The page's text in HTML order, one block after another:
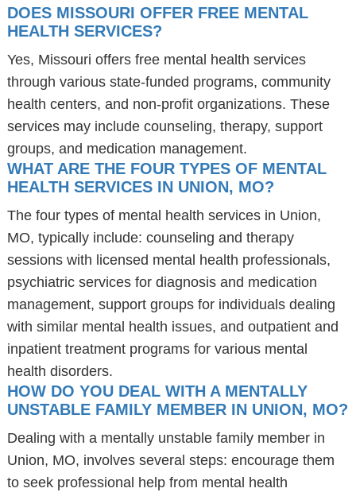
DOES MISSOURI OFFER FREE MENTAL
HEALTH SERVICES?
Yes, Missouri offers free mental health services
through various state-funded programs, community
health centers, and non-profit organizations. These
services may include counseling, therapy, support
groups, and medication management.
WHAT ARE THE FOUR TYPES OF MENTAL
HEALTH SERVICES IN UNION, MO?
The four types of mental health services in Union,
MO, typically include: counseling and therapy
sessions with licensed mental health professionals,
psychiatric services for diagnosis and medication
management, support groups for individuals dealing
with similar mental health issues, and outpatient and
inpatient treatment programs for various mental
health disorders.
HOW DO YOU DEAL WITH A MENTALLY
UNSTABLE FAMILY MEMBER IN UNION, MO?
Dealing with a mentally unstable family member in
Union, MO, involves several steps: encourage them
to seek professional help from mental health